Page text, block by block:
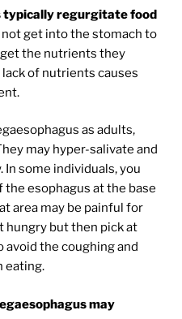
typically regurgitate food
get into the stomach to
the nutrients they
of nutrients causes
as adults,
may hyper-salivate and
In some individuals, you
the esophagus at the base
area may be painful for
hungry but then pick at
avoid the coughing and
eating.
may